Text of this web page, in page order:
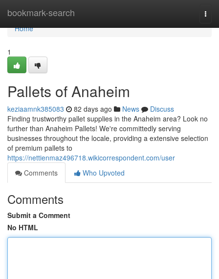
bookmark-search
Home
Home
1
Pallets of Anaheim
keziaamnk385083 82 days ago News
Discuss
Finding trustworthy pallet supplies in the Anaheim area? Look no
further than Anaheim Pallets! We're committedly serving
businesses throughout the locale, providing a extensive selection
of premium pallets to
https://nettienmaz496718.wikicorrespondent.com/user
Comments
Who Upvoted
Comments
Submit a Comment
No HTML